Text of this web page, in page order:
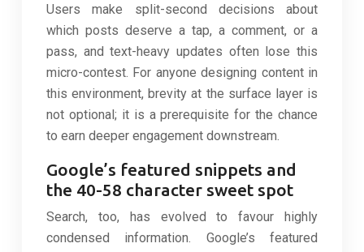
Users make split-second decisions about
which posts deserve a tap, a comment, or a
pass, and text-heavy updates often lose this
micro-contest. For anyone designing content in
this environment, brevity at the surface layer is
not optional; it is a prerequisite for the chance
to earn deeper engagement downstream.
Google’s featured snippets and
the 40-58 character sweet spot
Search, too, has evolved to favour highly
condensed information. Google’s featured